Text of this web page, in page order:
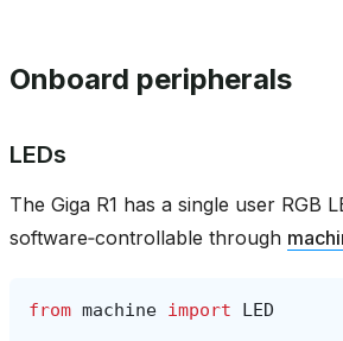
Onboard peripherals
LEDs
The Giga R1 has a single user RGB
software‑controllable through
from machine import LED